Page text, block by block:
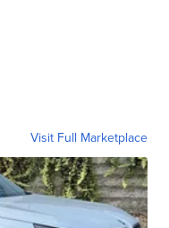
Visit Full Marketplace